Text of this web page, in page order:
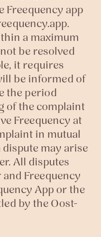
Freequency app
.
a maximum
be resolved
it requires
be informed of
the period
of the complaint
Freequency at
in mutual
may arise
All disputes
Freequency
App or the
by the Oost-